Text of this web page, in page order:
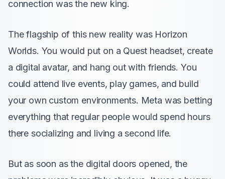
connection was the new king.
The flagship of this new reality was Horizon
Worlds. You would put on a Quest headset, create
a digital avatar, and hang out with friends. You
could attend live events, play games, and build
your own custom environments. Meta was betting
everything that regular people would spend hours
there socializing and living a second life.
But as soon as the digital doors opened, the